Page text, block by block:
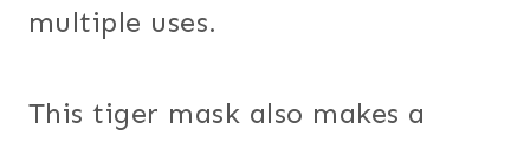
multiple uses.
This tiger mask also makes a